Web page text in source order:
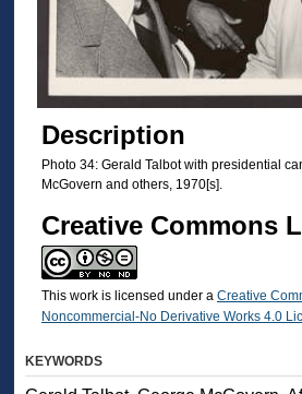
Description
Photo 34: Gerald Talbot with presidential
McGovern and others, 1970[s].
Creative Commons
This work is licensed under a Creative
Noncommercial-No Derivative Works 4.0
KEYWORDS